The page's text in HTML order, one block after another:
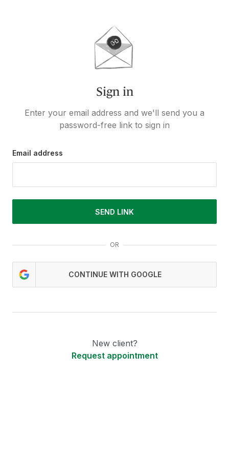
Sign in
Enter your email address and we'll send you a
password-free link to sign in
Email address
SEND LINK
OR
CONTINUE WITH GOOGLE
New client?
Request appointment